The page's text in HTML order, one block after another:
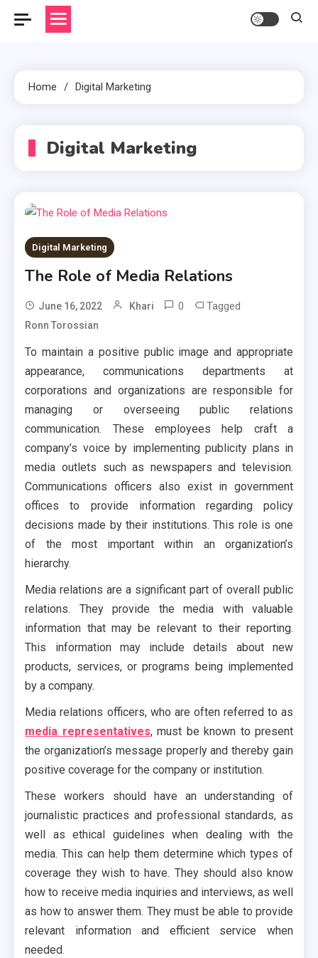
Home Digital Marketing
Digital Marketing
Digital Marketing
The Role of Media Relations
June 16, 2022 Khari 0 Tagged
Ronn Torossian
To maintain a positive public image and appropriate
appearance, communications departments at
corporations and organizations are responsible for
managing or overseeing public relations
communication. These employees help craft a
company’s voice by implementing publicity plans in
media outlets such as newspapers and television.
Communications officers also exist in government
offices to provide information regarding policy
decisions made by their institutions. This role is one
of the most important within an organization’s
hierarchy.
Media relations are a significant part of overall public
relations. They provide the media with valuable
information that may be relevant to their reporting.
This information may include details about new
products, services, or programs being implemented
by a company.
Media relations officers, who are often referred to as
media representatives, must be known to present
the organization’s message properly and thereby gain
positive coverage for the company or institution.
These workers should have an understanding of
journalistic practices and professional standards, as
well as ethical guidelines when dealing with the
media. This can help them determine which types of
coverage they wish to have. They should also know
how to receive media inquiries and interviews, as well
as how to answer them. They must be able to provide
relevant information and efficient service when
needed.